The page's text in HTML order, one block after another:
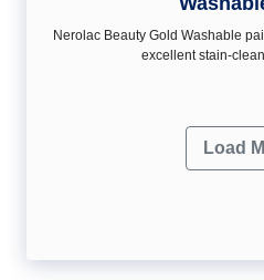
Nerolac Beauty Gold Washable
excellent stain-
Load